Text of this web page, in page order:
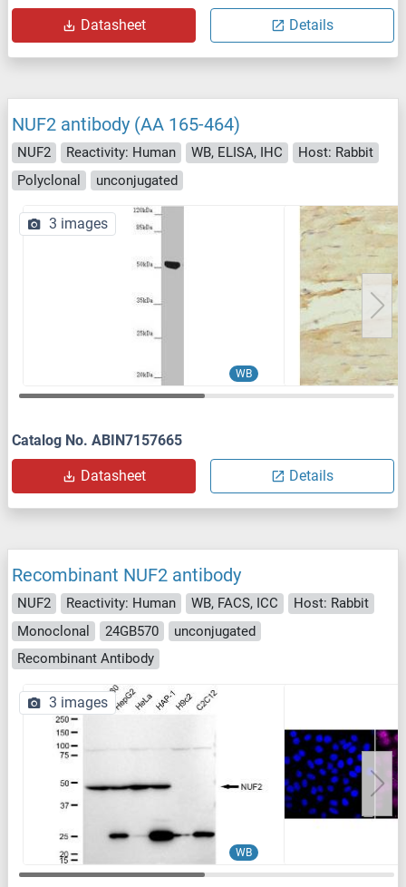
Datasheet Details
NUF2 antibody (AA 165-464)
NUF2 Reactivity: Human WB, ELISA, IHC
Host: Rabbit
Polyclonal
unconjugated
WB
3 images
Catalog No. ABIN7157665
Datasheet Details
Recombinant NUF2 antibody
NUF2 Reactivity: Human WB, FACS, ICC
Host: Rabbit
Monoclonal
24GB570
unconjugated
Recombinant Antibody
WB
3 images